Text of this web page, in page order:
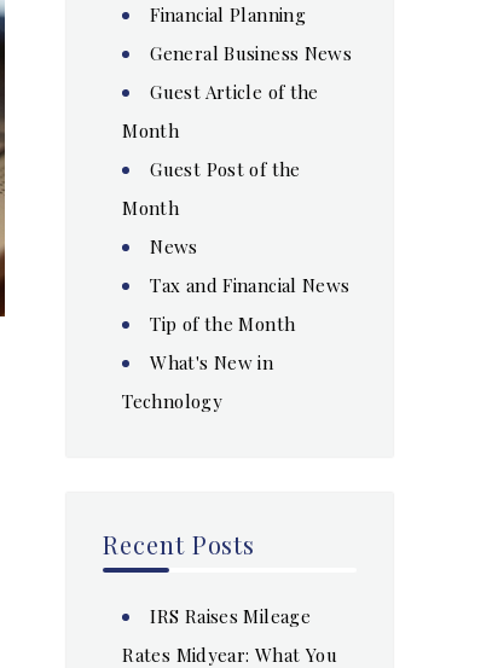
Financial Planning
General Business News
Guest Article of the
Month
Guest Post of the
Month
News
Tax and Financial News
Tip of the Month
What's New in
Technology
Recent Posts
IRS Raises Mileage
Rates Midyear: What You